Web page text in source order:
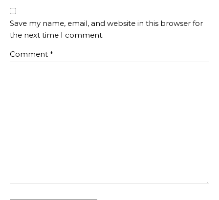
Save my name, email, and website in this browser for
the next time I comment.
Comment *